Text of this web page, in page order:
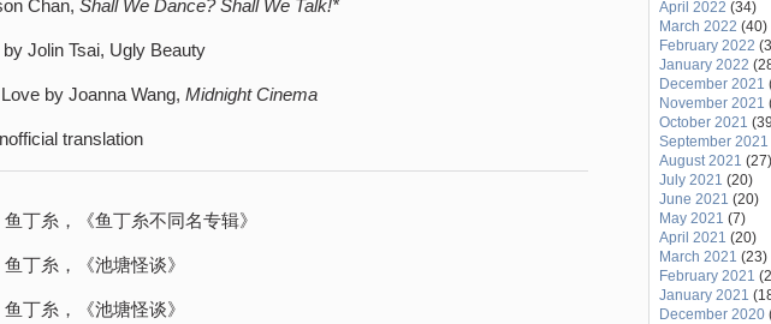
Chan, Shall We Dance? Shall We Talk!*
Jolin Tsai, Ugly Beauty
by Joanna Wang, Midnight Cinema
translation
鱼丁糸，《鱼丁糸不同名专辑》
鱼丁糸，《池塘怪谈》
鱼丁糸，《池塘怪谈》
April 2022 (34)
March 2022 (40)
February 2022
January 2022
December 2021
November 2021
October 2021
September 2021
August 2021 (27)
July 2021 (20)
June 2021 (20)
May 2021 (7)
April 2021 (20)
March 2021 (23)
February 2021
January 2021
December 2020